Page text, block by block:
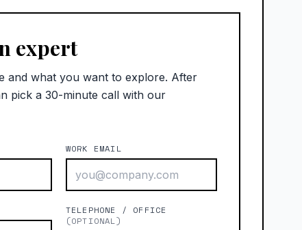
expert
and what you want to explore. After
pick a 30-minute call with our
WORK EMAIL
TELEPHONE / OFFICE
(OPTIONAL)